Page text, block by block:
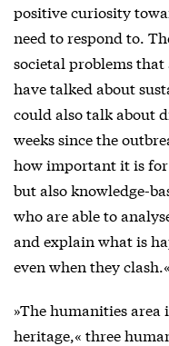
positive curiosity
need to respond to.
societal problems that
have talked about
could also talk about
weeks since the
how important it is
but also knowledge-
who are able to
and explain what is
even when they clash.«
»The humanities
heritage,« three